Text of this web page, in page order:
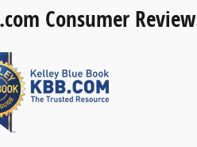
Consumer